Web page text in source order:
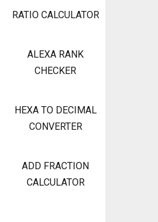
RATIO CALCULATOR
ALEXA RANK
CHECKER
HEXA TO DECIMAL
CONVERTER
ADD FRACTION
CALCULATOR